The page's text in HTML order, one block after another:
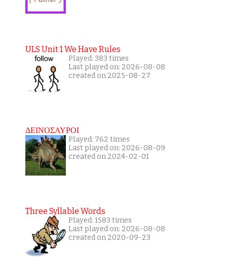
ULS Unit 1 We Have Rules
Played: 383 times
Last played on: 2026-08-08
created on 2025-08-27
ΔΕΙΝΟΣΑΥΡΟΙ
Played: 762 times
Last played on: 2026-08-09
created on 2024-02-01
Three Syllable Words
Played: 1583 times
Last played on: 2026-08-08
created on 2020-09-23